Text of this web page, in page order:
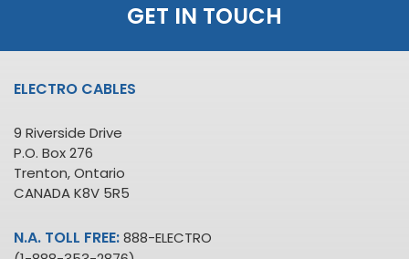
GET IN TOUCH
ELECTRO CABLES
9 Riverside Drive
P.O. Box 276
Trenton, Ontario
CANADA K8V 5R5
N.A. TOLL FREE:888-ELECTRO